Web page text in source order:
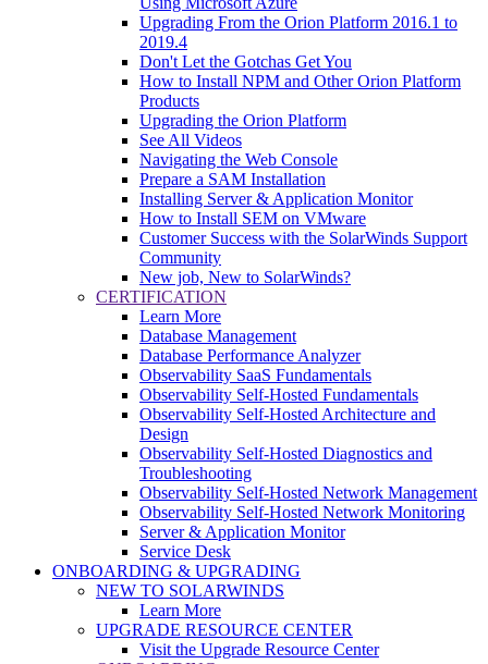
Upgrading From the Orion Platform 2016.1 to
2019.4
Don't Let the Gotchas Get You
How to Install NPM and Other Orion Platform
Products
Upgrading the Orion Platform
See All Videos
Navigating the Web Console
Prepare a SAM Installation
Installing Server & Application Monitor
How to Install SEM on VMware
Customer Success with the SolarWinds Support
Community
New job, New to SolarWinds?
CERTIFICATION
Learn More
Database Management
Database Performance Analyzer
Observability SaaS Fundamentals
Observability Self-Hosted Fundamentals
Observability Self-Hosted Architecture and
Design
Observability Self-Hosted Diagnostics and
Troubleshooting
Observability Self-Hosted Network Management
Observability Self-Hosted Network Monitoring
Server & Application Monitor
Service Desk
ONBOARDING & UPGRADING
NEW TO SOLARWINDS
Learn More
UPGRADE RESOURCE CENTER
Visit the Upgrade Resource Center